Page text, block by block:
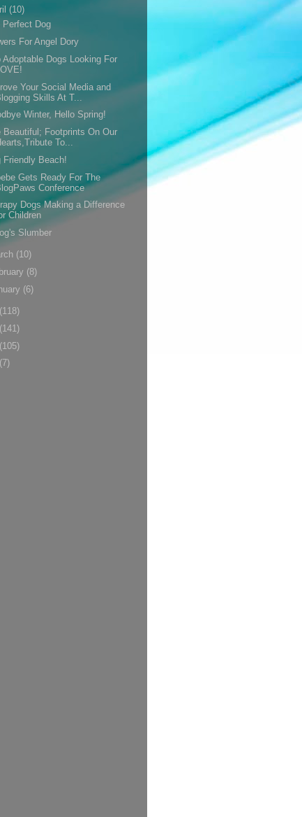
(10)
Perfect Dog
For Angel Dory
Adoptable Dogs Looking For
LOVE!
Your Social Media and
Skills At T...
Winter, Hello Spring!
Beautiful; Footprints On Our
To...
Friendly Beach!
Gets Ready For The
Conference
Dogs Making a Difference
Children
Slumber
(10)
(8)
(6)
(118)
(141)
(105)
(7)